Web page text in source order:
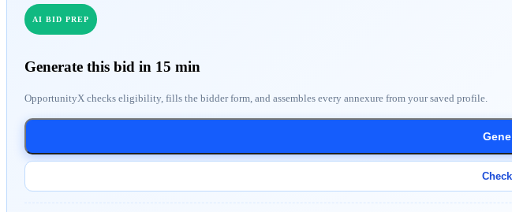
AI BID PREP
Generate this bid in 15 min
OpportunityX checks eligibility, fills the bidder form, and assembles every annexure from your saved profile.